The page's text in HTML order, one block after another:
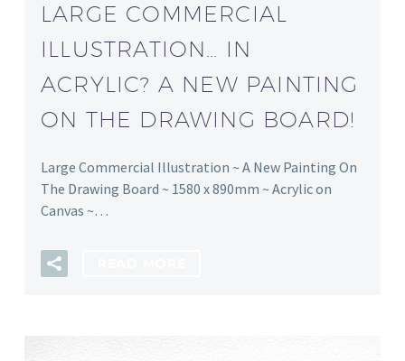
LARGE COMMERCIAL
ILLUSTRATION… IN
ACRYLIC? A NEW PAINTING
ON THE DRAWING BOARD!
Large Commercial Illustration ~ A New Painting On
The Drawing Board ~ 1580 x 890mm ~ Acrylic on
Canvas ~…